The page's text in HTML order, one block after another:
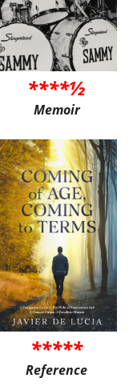
****½
Memoir
*****
Reference